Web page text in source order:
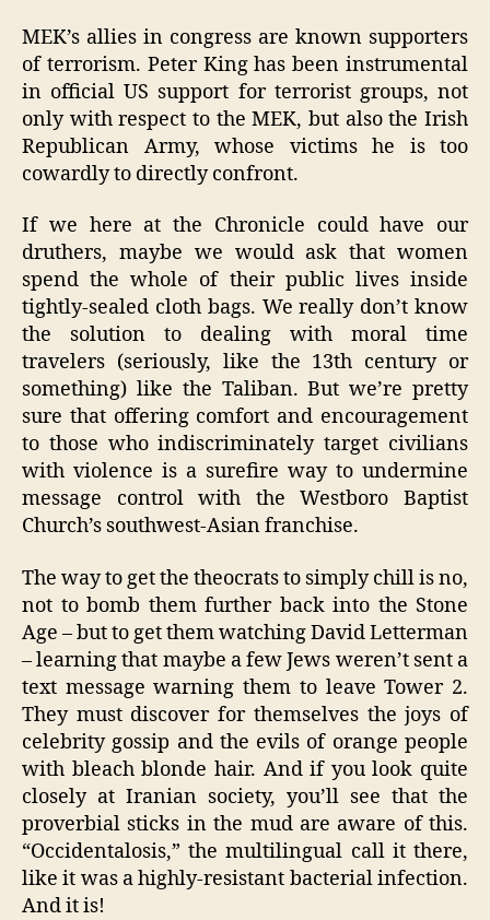
MEK’s allies in congress are known supporters
of terrorism. Peter King has been instrumental
in official US support for terrorist groups, not
only with respect to the MEK, but also the Irish
Republican Army, whose victims he is too
cowardly to directly confront.
If we here at the Chronicle could have our
druthers, maybe we would ask that women
spend the whole of their public lives inside
tightly-sealed cloth bags. We really don’t know
the solution to dealing with moral time
travelers (seriously, like the 13th century or
something) like the Taliban. But we’re pretty
sure that offering comfort and encouragement
to those who indiscriminately target civilians
with violence is a surefire way to undermine
message control with the Westboro Baptist
Church’s southwest-Asian franchise.
The way to get the theocrats to simply chill is no,
not to bomb them further back into the Stone
Age – but to get them watching David Letterman
– learning that maybe a few Jews weren’t sent a
text message warning them to leave Tower 2.
They must discover for themselves the joys of
celebrity gossip and the evils of orange people
with bleach blonde hair. And if you look quite
closely at Iranian society, you’ll see that the
proverbial sticks in the mud are aware of this.
“Occidentalosis,” the multilingual call it there,
like it was a highly-resistant bacterial infection.
And it is!